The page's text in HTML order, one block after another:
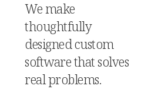
We make
thoughtfully
designed custom
software that solves
real problems.